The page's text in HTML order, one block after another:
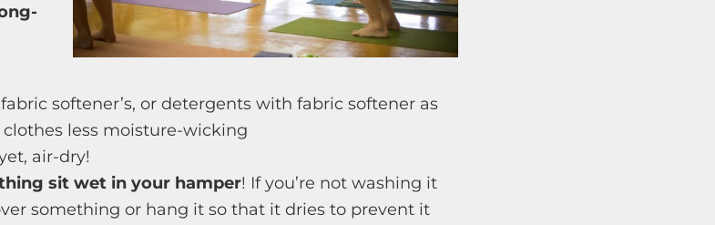
softener’s, or detergents with fabric softener as
less moisture-wicking
air-dry!
sit wet in your hamper! If you’re not washing it
something or hang it so that it dries to prevent it